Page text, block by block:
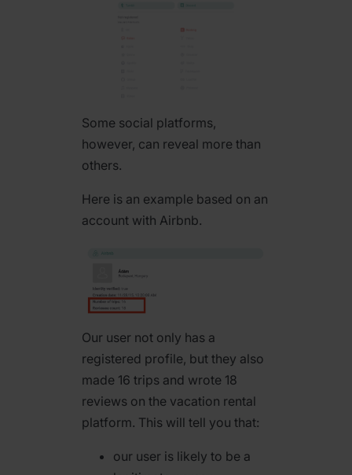
Some social platforms,
however, can reveal more than
others.
Here is an example based on an
account with Airbnb.
Our user not only has a
registered profile, but they also
made 16 trips and wrote 18
reviews on the vacation rental
platform. This will tell you that:
our user is likely to be a